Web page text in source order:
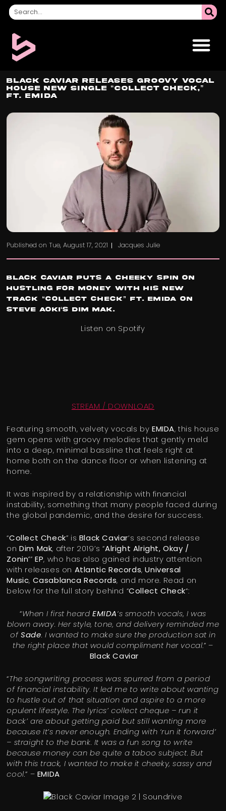
Black Caviar Releases Groovy Vocal
House New Single “Collect Check,”
Ft. EMIDA
Published onTue, August 17, 2021 Jacques Julie
Black Caviar
puts a cheeky spin on
hustling for money with his new
track “Collect Check ” Ft. EMIDA on
Steve Aoki‘s Dim Mak.
Listen on Spotify
STREAM / DOWNLOAD
Featuring smooth, velvety vocals byEMIDA, this house
gem opens with groovy melodies that gently meld
into a deep, minimal bassline that feels right at
home both on the dance floor or when listening at
home.
It was inspired by a relationship with financial
instability, something that many people faced during
the global pandemic, and the desire for success.
“Collect Check” is Black Caviar‘s second release
onDim Mak, after 2019’s “Alright Alright, Okay /
Zonin’”EP, who has also gained industry attention
with releases on Atlantic Records,Universal
Music, Casablanca Records, and more. Read on
below for the full story behind “Collect Check“:
“When I first heardEMIDA‘s smooth vocals, I was
blown away. Her style, tone, and delivery reminded me
ofSade. I wanted to make sure the production sat in
the right place that would compliment her vocal.” –
Black Caviar
“The songwriting process was spurred from a period
of financial instability. It led me to write about wanting
to hustle out of that situation and aspire to a more
opulent lifestyle. The lyrics’ collect cheque – run it
back’ are about getting paid but still wanting more
because It’s never enough. Ending with ‘run it forward’
– straight to the bank. It was a fun song to write
because money can be quite a taboo subject. But
with this track, I wanted to make it cheeky, sassy and
cool.” – EMIDA